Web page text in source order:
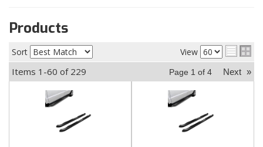
Products
Sort View
Items 1-60 of 229 Page 1 of 4 Next »